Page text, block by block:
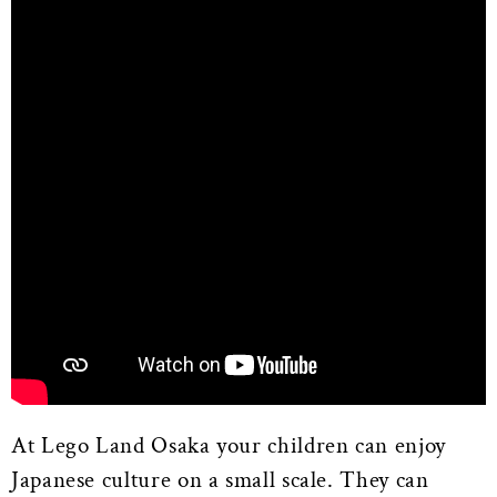
At Lego Land Osaka your children can enjoy
Japanese culture on a small scale. They can